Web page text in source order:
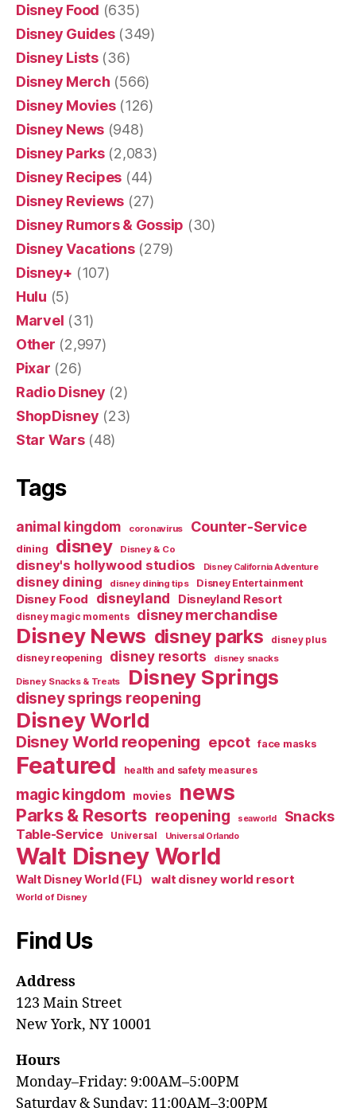
Disney Food (635)
Disney Guides(349)
Disney Lists(36)
Disney Merch (566)
Disney Movies(126)
Disney News (948)
Disney Parks(2,083)
Disney Recipes (44)
Disney Reviews (27)
Disney Rumors & Gossip (30)
Disney Vacations(279)
Disney+ (107)
Hulu (5)
Marvel (31)
Other (2,997)
Pixar (26)
Radio Disney (2)
ShopDisney (23)
Star Wars(48)
Tags
animal kingdom coronavirus Counter-Service
dining disney Disney & Co
disney's hollywood studios Disney California Adventure
disney dining disney dining tips Disney Entertainment
Disney Food disneyland Disneyland Resort
disney magic moments disney merchandise
Disney News disney parks disney plus
disney reopening disney resorts disney snacks
Disney Snacks & Treats Disney Springs
disney springs reopening
Disney World
Disney World reopening epcot face masks
Featured health and safety measures
magic kingdom movies news
Parks & Resorts reopening seaworld Snacks
Table-Service Universal Universal Orlando
Walt Disney World
Walt Disney World (FL) walt disney world resort
World of Disney
Find Us
Address
123 Main Street
New York, NY 10001
Hours
Monday–Friday: 9:00AM–5:00PM
Saturday & Sunday: 11:00AM–3:00PM